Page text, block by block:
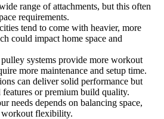
range of attachments, but this often
requirements.
tend to come with heavier, more
could impact home space and
systems provide more workout
more maintenance and setup time.
can deliver solid performance but
or premium build quality.
needs depends on balancing space,
workout flexibility.